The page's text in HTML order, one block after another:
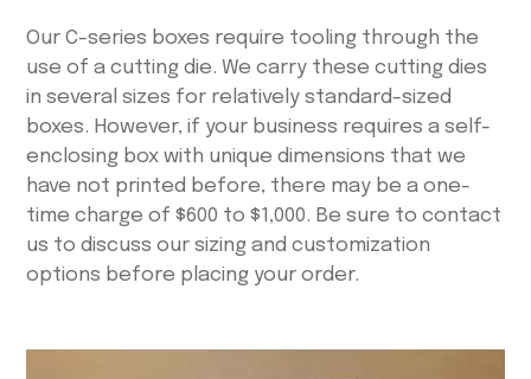
Our C-series boxes require tooling through the
use of a cutting die. We carry these cutting dies
in several sizes for relatively standard-sized
boxes. However, if your business requires a self-
enclosing box with unique dimensions that we
have not printed before, there may be a one-
time charge of $600 to $1,000. Be sure to contact
us to discuss our sizing and customization
options before placing your order.